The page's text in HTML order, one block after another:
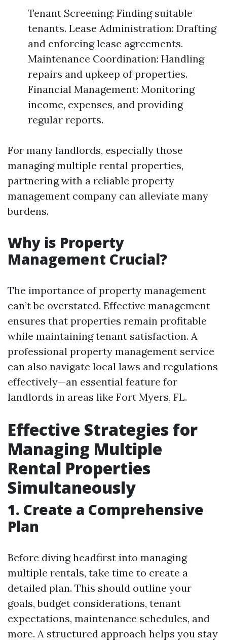
Tenant Screening: Finding suitable
tenants. Lease Administration: Drafting
and enforcing lease agreements.
Maintenance Coordination: Handling
repairs and upkeep of properties.
Financial Management: Monitoring
income, expenses, and providing
regular reports.
For many landlords, especially those
managing multiple rental properties,
partnering with a reliable property
management company can alleviate many
burdens.
Why is Property
Management Crucial?
The importance of property management
can’t be overstated. Effective management
ensures that properties remain profitable
while maintaining tenant satisfaction. A
professional property management service
can also navigate local laws and regulations
effectively—an essential feature for
landlords in areas like Fort Myers, FL.
Effective Strategies for
Managing Multiple
Rental Properties
Simultaneously
1. Create a Comprehensive
Plan
Before diving headfirst into managing
multiple rentals, take time to create a
detailed plan. This should outline your
goals, budget considerations, tenant
expectations, maintenance schedules, and
more. A structured approach helps you stay